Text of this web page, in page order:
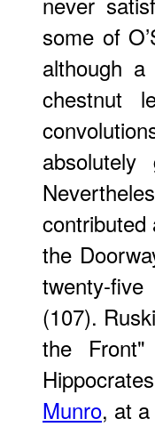
some of
although
chestnut
contributed
the
twenty-
(107).
the
Munro, at